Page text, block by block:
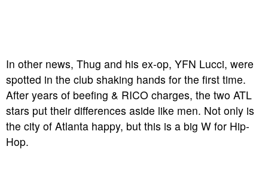
In other news, Thug and his ex-op, YFN Lucci, were
spotted in the club shaking hands for the first time.
After years of beefing & RICO charges, the two ATL
stars put their differences aside like men. Not only is
the city of Atlanta happy, but this is a big W for Hip-
Hop.